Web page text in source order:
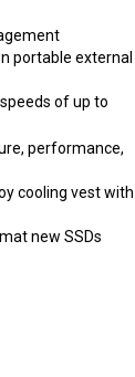
portable external
of up to
performance,
cooling vest with
new SSDs